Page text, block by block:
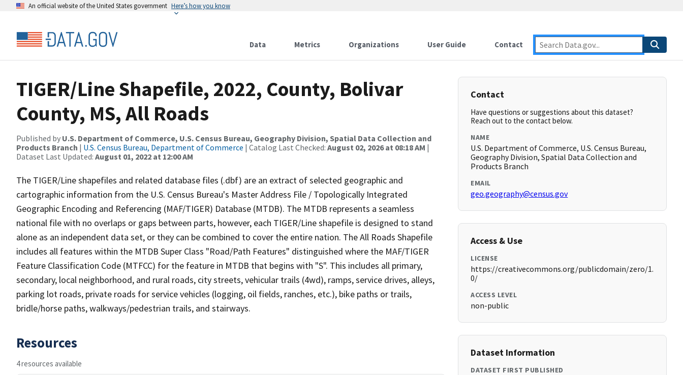
An official website of the United States government Here’s how you know
Data Metrics Organizations User Guide Contact
TIGER/Line Shapefile, 2022, County, Bolivar
County, MS, All Roads
Published by U.S. Department of Commerce, U.S. Census Bureau, Geography Division, Spatial Data Collection and
Products Branch | U.S. Census Bureau, Department of Commerce | Catalog Last Checked: August 02, 2026 at 08:18 AM |
Dataset Last Updated: August 01, 2022 at 12:00 AM
The TIGER/Line shapefiles and related database files (.dbf) are an extract of selected geographic and
cartographic information from the U.S. Census Bureau's Master Address File / Topologically Integrated
Geographic Encoding and Referencing (MAF/TIGER) Database (MTDB). The MTDB represents a seamless
national file with no overlaps or gaps between parts, however, each TIGER/Line shapefile is designed to stand
alone as an independent data set, or they can be combined to cover the entire nation. The All Roads Shapefile
includes all features within the MTDB Super Class "Road/Path Features" distinguished where the MAF/TIGER
Feature Classification Code (MTFCC) for the feature in MTDB that begins with "S". This includes all primary,
secondary, local neighborhood, and rural roads, city streets, vehicular trails (4wd), ramps, service drives, alleys,
parking lot roads, private roads for service vehicles (logging, oil fields, ranches, etc.), bike paths or trails,
bridle/horse paths, walkways/pedestrian trails, and stairways.
Resources
4 resources available
Contact
Have questions or suggestions about this dataset?
Reach out to the contact below.
NAME
U.S. Department of Commerce, U.S. Census Bureau,
Geography Division, Spatial Data Collection and
Products Branch
EMAIL
geo.geography@census.gov
Access & Use
LICENSE
https://creativecommons.org/publicdomain/zero/1.
0/
ACCESS LEVEL
non-public
Dataset Information
DATASET FIRST PUBLISHED